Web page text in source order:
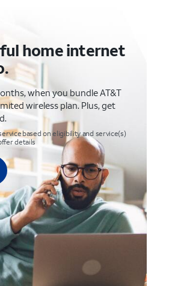
home internet
when you bundle AT&T
wireless plan. Plus, get
based on eligibility and service(s)
details